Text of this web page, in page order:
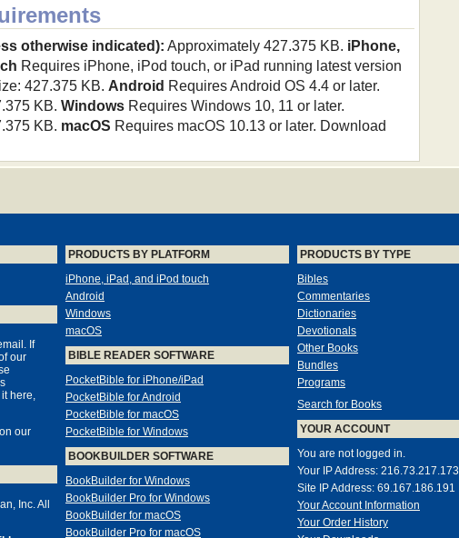
otherwise indicated): Approximately 427.375 KB. iPhone,
Requires iPhone, iPod touch, or iPad running latest version
427.375 KB. Android Requires Android OS 4.4 or later.
KB. WindowsRequires Windows 10, 11 or later.
KB. macOS Requires macOS 10.13 or later. Download
If
our
here,
our
Inc. All
PRODUCTS BY PLATFORM
iPhone, iPad, and iPod touch
Android
Windows
macOS
BIBLE READER SOFTWARE
PocketBible for iPhone/iPad
PocketBible for Android
PocketBible for macOS
PocketBible for Windows
BOOKBUILDER SOFTWARE
BookBuilder for Windows
BookBuilder Pro for Windows
BookBuilder for macOS
BookBuilder Pro for macOS
PRODUCTS BY TYPE
Bibles
Commentaries
Dictionaries
Devotionals
Other Books
Bundles
Programs
Search for Books
YOUR ACCOUNT
You are not logged in.
Your IP Address: 216.73.217.173
Site IP Address: 69.167.186.191
Your Account Information
Your Order History